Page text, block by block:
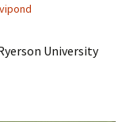
University